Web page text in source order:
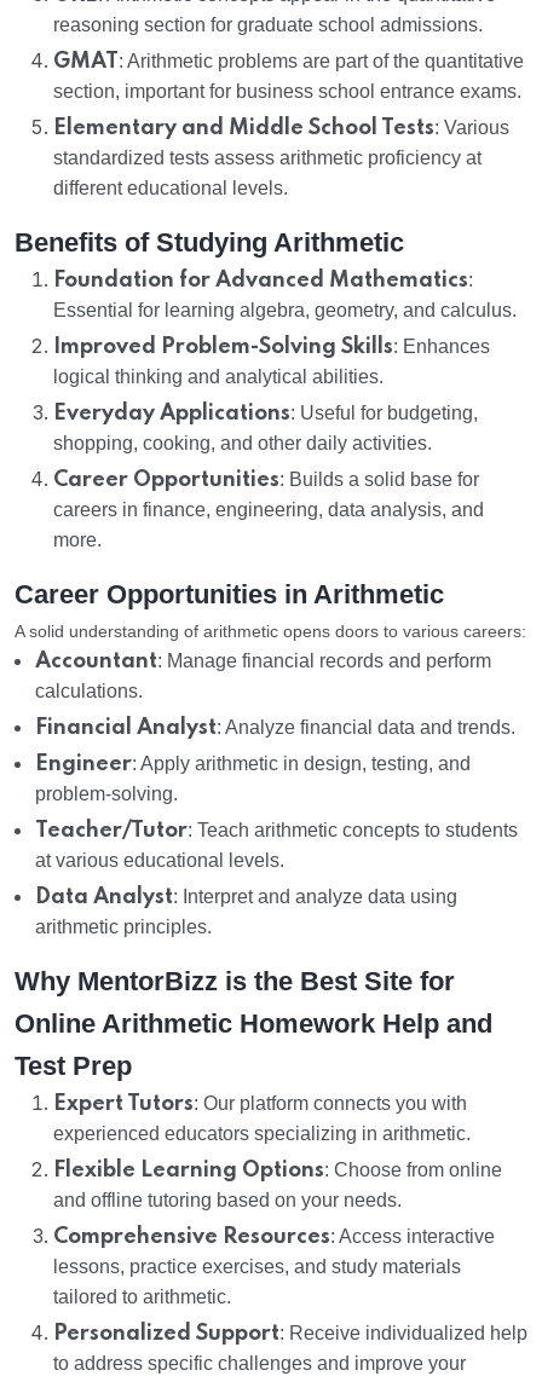
reasoning section for graduate school admissions.
GMAT : Arithmetic problems are part of the quantitative
section, important for business school entrance exams.
Elementary and Middle School Tests: Various
standardized tests assess arithmetic proficiency at
different educational levels.
Benefits of Studying Arithmetic
Foundation for Advanced Mathematics:
Essential for learning algebra, geometry, and calculus.
Improved Problem-Solving Skills: Enhances
logical thinking and analytical abilities.
Everyday Applications: Useful for budgeting,
shopping, cooking, and other daily activities.
Career Opportunities: Builds a solid base for
careers in finance, engineering, data analysis, and
more.
Career Opportunities in Arithmetic
A solid understanding of arithmetic opens doors to various careers:
Accountant: Manage financial records and perform
calculations.
Financial Analyst: Analyze financial data and trends.
Engineer: Apply arithmetic in design, testing, and
problem-solving.
Teacher/Tutor: Teach arithmetic concepts to students
at various educational levels.
Data Analyst: Interpret and analyze data using
arithmetic principles.
Why MentorBizz is the Best Site for
Online Arithmetic Homework Help and
Test Prep
Expert Tutors: Our platform connects you with
experienced educators specializing in arithmetic.
Flexible Learning Options: Choose from online
and offline tutoring based on your needs.
Comprehensive Resources: Access interactive
lessons, practice exercises, and study materials
tailored to arithmetic.
Personalized Support: Receive individualized help
to address specific challenges and improve your